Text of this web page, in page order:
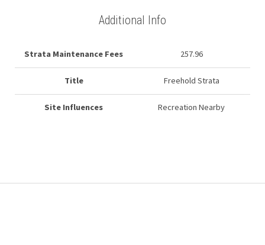
Additional Info
Strata Maintenance Fees 257.96
Title Freehold Strata
Site Influences Recreation Nearby